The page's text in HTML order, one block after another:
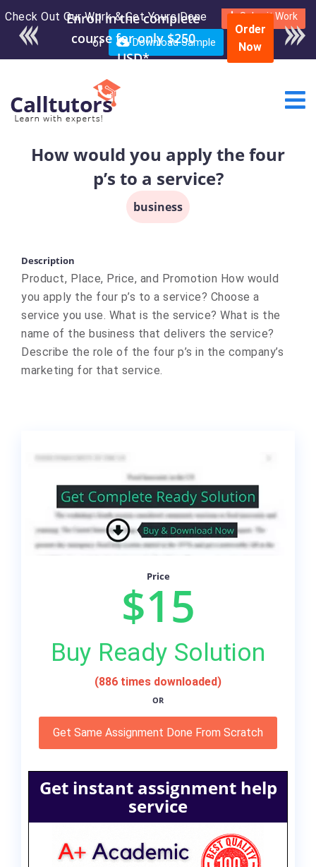
Check Out Our Work & Get Yours Done Submit Work
or Download Sample
Order
Now
How would you apply the four
p’s to a service?
business
Description
Product, Place, Price, and Promotion How would
you apply the four p’s to a service? Choose a
service you use. What is the service? What is the
name of the business that delivers the service?
Describe the role of the four p’s in the company’s
marketing for that service.
Price
$15
Buy Ready Solution
(886 times downloaded)
OR
Get Same Assignment Done From Scratch
Get instant assignment help
service